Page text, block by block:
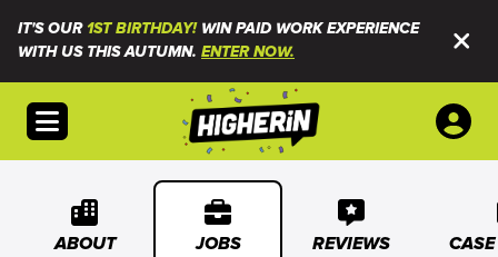
IT'S OUR1ST BIRTHDAY!WIN PAID WORK EXPERIENCE
WITH US THIS AUTUMN. ENTER NOW.
Open menu
ABOUT JOBS REVIEWS